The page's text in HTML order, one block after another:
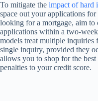
To mitigate the impact of hard
space out your applications
looking for a mortgage, aim
applications within a two-
models treat multiple inquiries
single inquiry, provided they
allows you to shop for the
penalties to your credit score.